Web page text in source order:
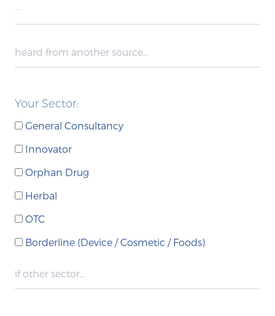
Your Sector:
General Consultancy
Innovator
Orphan Drug
Herbal
OTC
Borderline (Device / Cosmetic / Foods)